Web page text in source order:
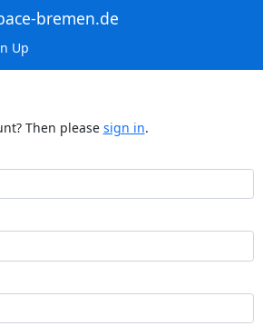
bremen.de
Up
Then please sign in.